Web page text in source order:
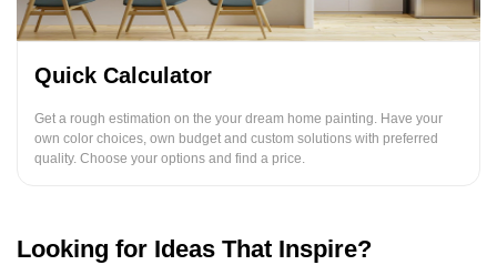
Quick Calculator
Get a rough estimation on the your dream home painting. Have your
own color choices, own budget and custom solutions with preferred
quality. Choose your options and find a price.
Looking for Ideas That Inspire?